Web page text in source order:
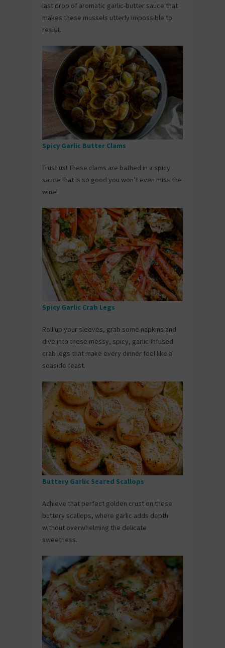
last drop of aromatic garlic-butter sauce that
makes these mussels utterly impossible to
resist.
Spicy Garlic Butter Clams
Trust us! These clams are bathed in a spicy
sauce that is so good you won’t even miss the
wine!
Spicy Garlic Crab Legs
Roll up your sleeves, grab some napkins and
dive into these messy, spicy, garlic-infused
crab legs that make every dinner feel like a
seaside feast.
Buttery Garlic Seared Scallops
Achieve that perfect golden crust on these
buttery scallops, where garlic adds depth
without overwhelming the delicate
sweetness.